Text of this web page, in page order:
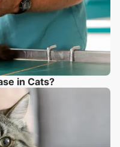
in Cats?